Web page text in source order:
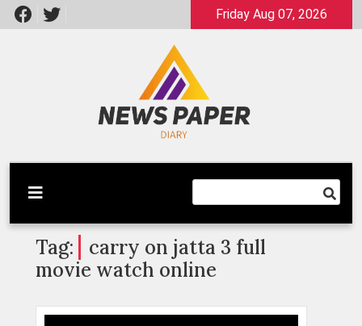
Skip
to
Friday Aug 07, 2026
Newspaper Dairy
Latest News
Tag:
carry on jatta 3 full
movie watch online